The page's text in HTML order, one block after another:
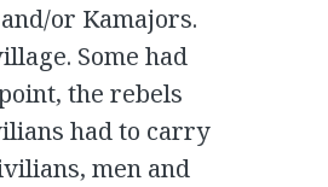
or Kamajors.
Some had
the rebels
had to carry
men and